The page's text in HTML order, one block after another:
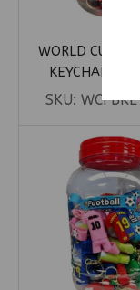
WORLD CUP
KEYCHAIN
SKU: